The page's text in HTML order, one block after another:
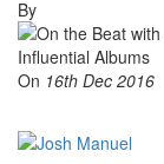
By
On 16th Dec 2016